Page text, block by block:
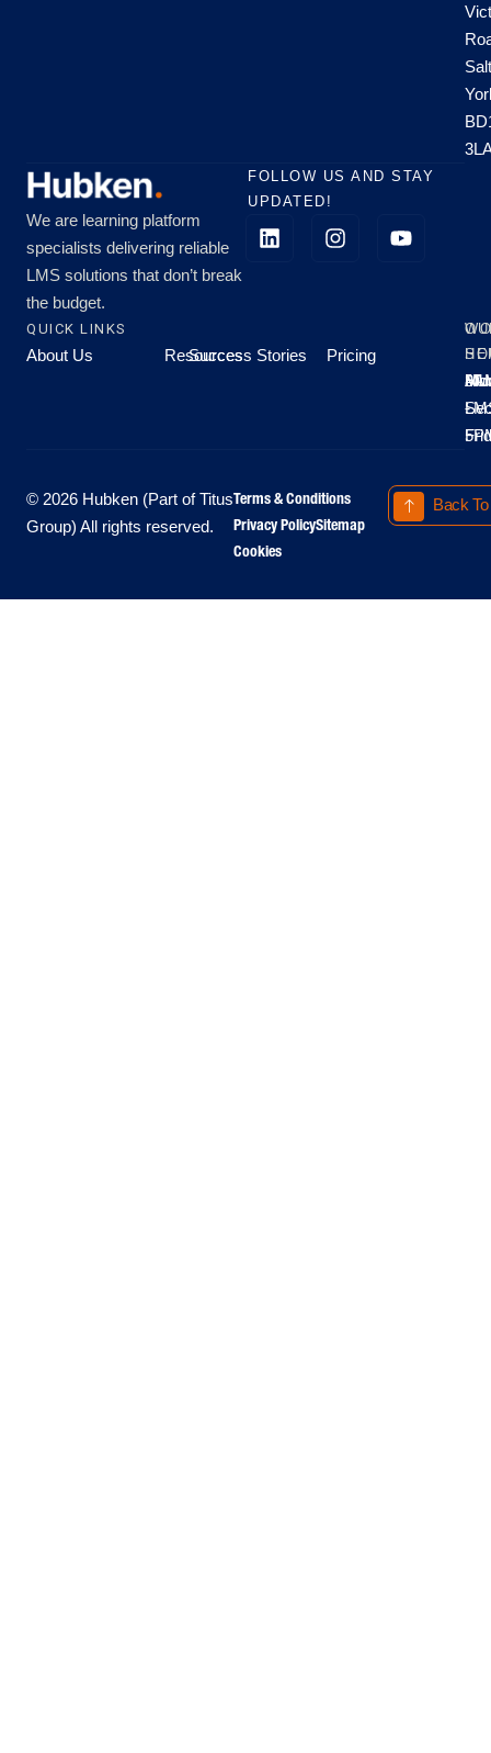
We are learning platform
specialists delivering reliable
LMS solutions that don’t break
the budget.
FOLLOW US AND STAY
UPDATED!
QUICK LINKS
About Us Resources
Success Stories Pricing
All
-
-
© 2026 Hubken (Part of Titus
Group) All rights reserved.
Terms & Conditions
Privacy PolicySitemap
Cookies
Back To